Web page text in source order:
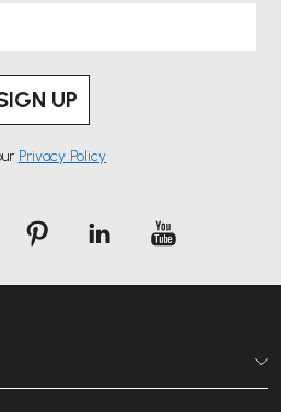
UP
Privacy Policy